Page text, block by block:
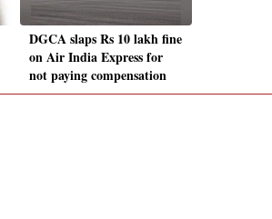
DGCA slaps Rs 10 lakh fine
on Air India Express for
not paying compensation